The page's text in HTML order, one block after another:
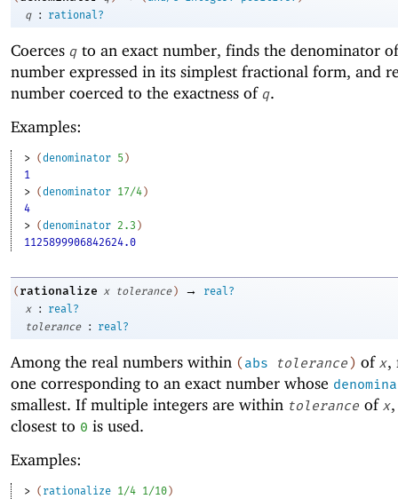
q
: rational?
Coerces q to an exact number, finds the denominator
number expressed in its simplest fractional form, and
number coerced to the exactness of q.
Examples:
> (denominator 5 )
1
> (denominator 17/4 )
4
> (denominator 2.3 )
1125899906842624.0
( rationalize x tolerance ) →
real?
x
:
real?
tolerance
: real?
Among the real numbers within (abs tolerance) of x,
one corresponding to an exact number whose
smallest. If multiple integers are within tolerance of x
closest to 0 is used.
Examples:
> ( rationalize 1/4 1/10 )